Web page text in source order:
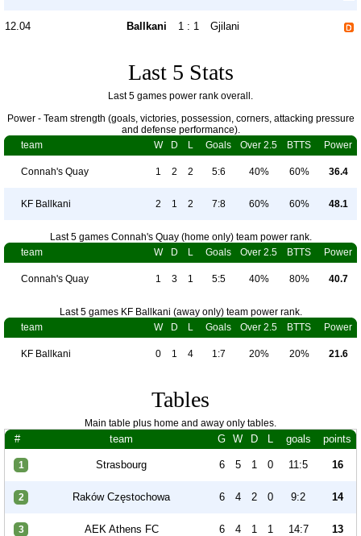
12.04 Ballkani 1 : 1 Gjilani
Last 5 Stats
Last 5 games power rank overall.
Power - Team strength (goals, victories, possession, corners, attacking pressure
and defense performance).
team
W D L Goals Over 2.5 BTTS Power
Connah's Quay 1 2 2 5:6 40% 60% 36.4
KF Ballkani 2 1 2 7:8 60% 60% 48.1
Last 5 games Connah's Quay (home only) team power rank.
team
W D L Goals Over 2.5 BTTS Power
Connah's Quay 1 3 1 5:5 40% 80% 40.7
Last 5 games KF Ballkani (away only) team power rank.
team
W D L Goals Over 2.5 BTTS Power
KF Ballkani 0 1 4 1:7 20% 20% 21.6
Tables
Main table plus home and away only tables.
# team G W D L goals points
1 Strasbourg 6 5 1 0 11:5 16
2 Raków Częstochowa 6 4 2 0 9:2 14
3 AEK Athens FC 6 4 1 1 14:7 13